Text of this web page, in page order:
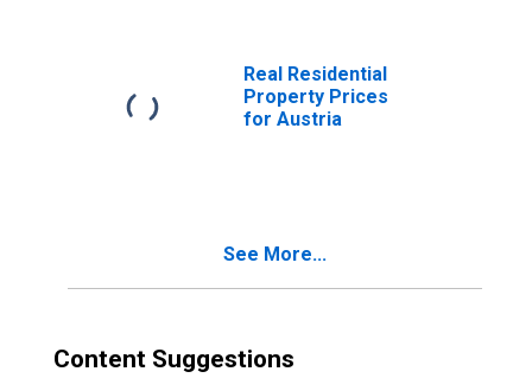
Real Residential
Property Prices
for Austria
See More...
Content Suggestions